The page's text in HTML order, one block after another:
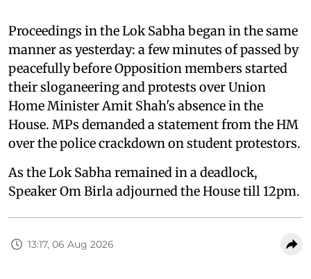
Proceedings in the Lok Sabha began in the same
manner as yesterday: a few minutes of passed by
peacefully before Opposition members started
their sloganeering and protests over Union
Home Minister Amit Shah's absence in the
House. MPs demanded a statement from the HM
over the police crackdown on student protestors.
As the Lok Sabha remained in a deadlock,
Speaker Om Birla adjourned the House till 12pm.
13:17, 06 Aug 2026